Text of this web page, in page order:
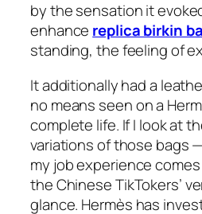
by the sensation it
enhance replica birkin
standing, the feeling of
It additionally had a
no means seen on a
complete life. If I look at
variations of those bags
my job experience
the Chinese TikTokers’
glance. Hermès has